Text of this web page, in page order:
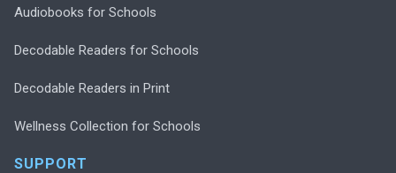
Audiobooks for Schools
Decodable Readers for Schools
Decodable Readers in Print
Wellness Collection for Schools
SUPPORT